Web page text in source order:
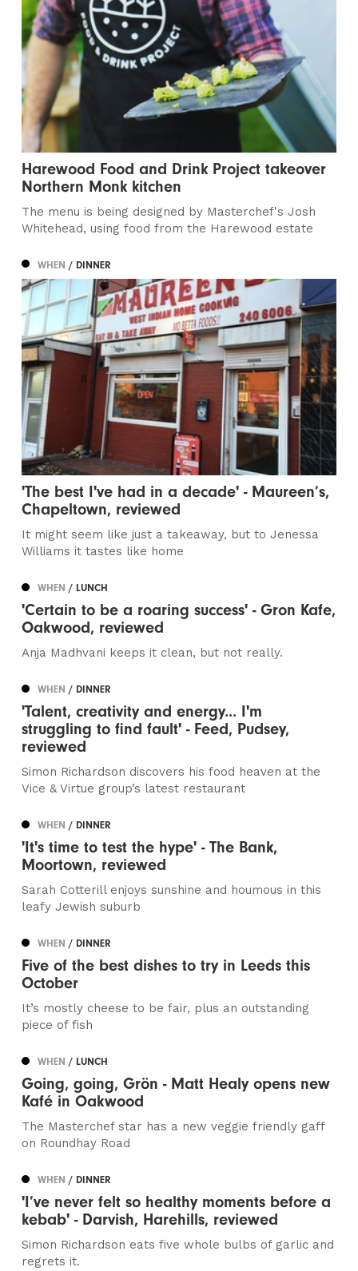
Harewood Food and Drink Project takeover
Northern Monk kitchen
The menu is being designed by Masterchef's Josh
Whitehead, using food from the Harewood estate
WHEN/ DINNER
'The best I've had in a decade' - Maureen’s,
Chapeltown, reviewed
It might seem like just a takeaway, but to Jenessa
Williams it tastes like home
WHEN/ LUNCH
'Certain to be a roaring success' - Gron Kafe,
Oakwood, reviewed
Anja Madhvani keeps it clean, but not really.
WHEN/ DINNER
'Talent, creativity and energy... I'm
struggling to find fault' - Feed, Pudsey,
reviewed
Simon Richardson discovers his food heaven at the
Vice & Virtue group’s latest restaurant
WHEN/ DINNER
'It's time to test the hype' - The Bank,
Moortown, reviewed
Sarah Cotterill enjoys sunshine and houmous in this
leafy Jewish suburb
WHEN/ DINNER
Five of the best dishes to try in Leeds this
October
It’s mostly cheese to be fair, plus an outstanding
piece of fish
WHEN/ LUNCH
Going, going, Grön - Matt Healy opens new
Kafé in Oakwood
The Masterchef star has a new veggie friendly gaff
on Roundhay Road
WHEN/ DINNER
'I’ve never felt so healthy moments before a
kebab' - Darvish, Harehills, reviewed
Simon Richardson eats five whole bulbs of garlic and
regrets it.